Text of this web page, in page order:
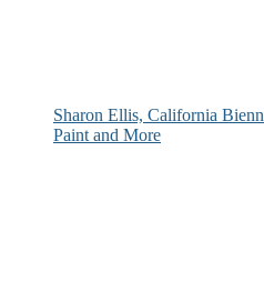
Sharon Ellis, California
Paint and More